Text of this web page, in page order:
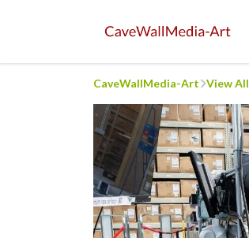
CaveWallMedia-Art View All